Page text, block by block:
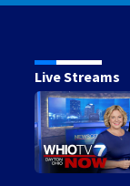
Live Streams